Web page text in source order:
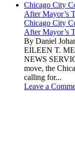
Chicago City
After Mayor’s
Chicago City
After Mayor’s
By Daniel
EILEEN T.
NEWS
move, the
calling for...
Leave a